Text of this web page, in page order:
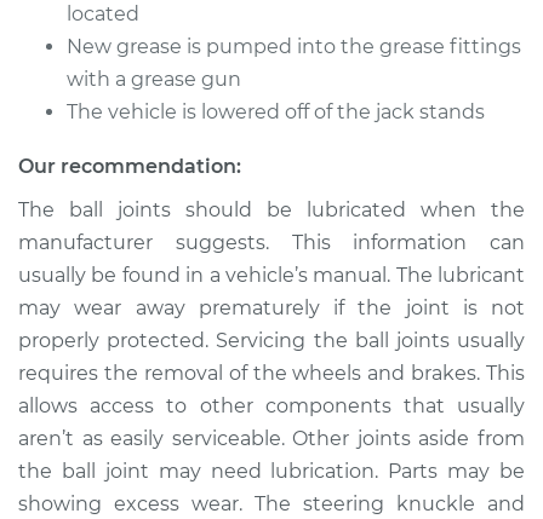
1990 Audi 90
Quattro
Service type Lubricate Ball Joints
Estimate $94.99
Shop/Dealer Price $112.48 $125.60
1994 Audi 90
V6-2.8L
located
New grease is pumped into the grease fittings
with a grease gun
The vehicle is lowered off of the jack stands
Our recommendation:
The ball joints should be lubricated when the
manufacturer suggests. This information can
usually be found in a vehicle’s manual. The lubricant
may wear away prematurely if the joint is not
properly protected. Servicing the ball joints usually
requires the removal of the wheels and brakes. This
allows access to other components that usually
aren’t as easily serviceable. Other joints aside from
the ball joint may need lubrication. Parts may be
showing excess wear. The steering knuckle and